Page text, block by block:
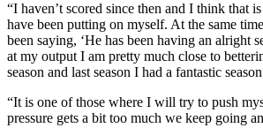
“I haven’t scored since then and I think that
have been putting on myself. At the same
been saying, ‘He has been having an alright
at my output I am pretty much close to
season and last season I had a fantastic
“It is one of those where I will try to push
pressure gets a bit too much we keep going